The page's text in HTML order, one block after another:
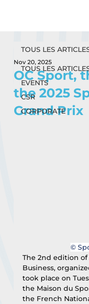
TOUS LES
EVENTS
CSR
CORPORATE
TOUS LES
OC Sport,
the 2025
Grand Prix
Nov 20, 2025
©
The 2nd edition
Business,
took place on
the Maison du
the French